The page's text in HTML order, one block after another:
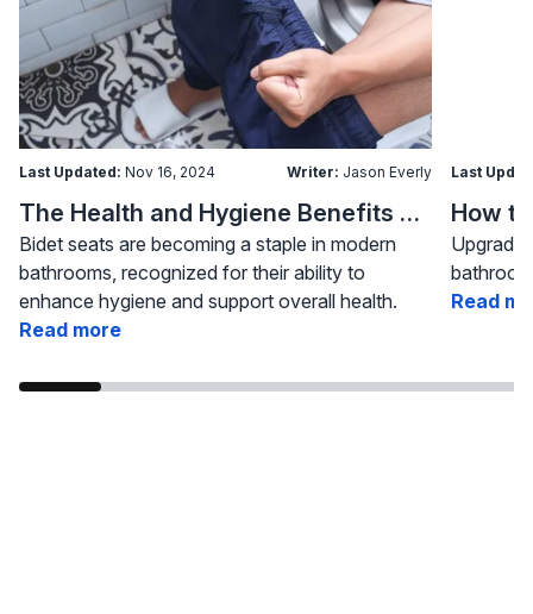
Last Updated: Nov 16, 2024 Writer: Jason Everly
The Health and Hygiene Benefits of Bidet Seats
Bidet seats are becoming a staple in modern
bathrooms, recognized for their ability to
enhance hygiene and support overall health.
Read more
Last
Read